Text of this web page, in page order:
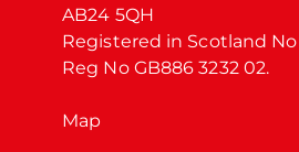
AB24 5QH
Registered in Scotland No
Reg No GB886 3232 02.
Map